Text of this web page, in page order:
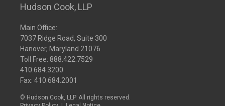
Hudson Cook, LLP
Main Office:
7037 Ridge Road, Suite 300
Hanover, Maryland 21076
Toll Free: 888.422.7529
410.684.3200
Fax: 410.684.2001
© Hudson Cook, LLP. All rights reserved.